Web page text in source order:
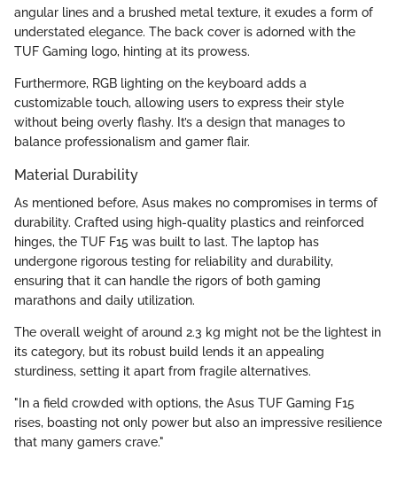
angular lines and a brushed metal texture, it exudes a form of
understated elegance. The back cover is adorned with the
TUF Gaming logo, hinting at its prowess.
Furthermore, RGB lighting on the keyboard adds a
customizable touch, allowing users to express their style
without being overly flashy. It’s a design that manages to
balance professionalism and gamer flair.
Material Durability
As mentioned before, Asus makes no compromises in terms of
durability. Crafted using high-quality plastics and reinforced
hinges, the TUF F15 was built to last. The laptop has
undergone rigorous testing for reliability and durability,
ensuring that it can handle the rigors of both gaming
marathons and daily utilization.
The overall weight of around 2.3 kg might not be the lightest in
its category, but its robust build lends it an appealing
sturdiness, setting it apart from fragile alternatives.
"In a field crowded with options, the Asus TUF Gaming F15
rises, boasting not only power but also an impressive resilience
that many gamers crave."